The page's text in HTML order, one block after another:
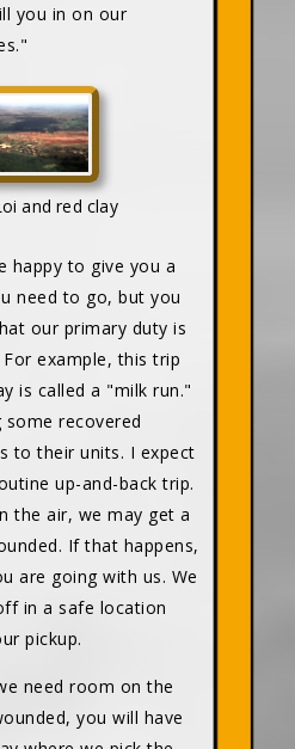
you in on our
and red clay
happy to give you a
need to go, but you
our primary duty is
example, this trip
is called a "milk run."
recovered
to their units. I expect
up-and-back trip.
the air, we may get a
If that happens,
are going with us. We
in a safe location
pickup.
need room on the
you will have